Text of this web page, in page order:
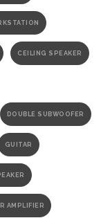
CEILING SPEAKER
DOUBLE SUBWOOFER
GUITAR
AMPLIFIER